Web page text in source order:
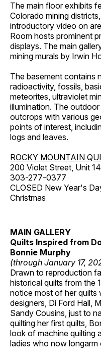
The main floor exhibits
Colorado mining
introductory video on
Room hosts prominent
displays. The main
mining murals by Irwin
The basement contains
radioactivity, fossils,
meteorites, ultraviolet
illumination. The
outcrops with various
points of interest,
logs and leaves.
ROCKY MOUNTAIN
200 Violet Street, Unit
303-277-0377
CLOSED New Year's
Christmas
MAIN GALLERY
Quilts Inspired from
Bonnie Murphy
(through January 17,
Drawn to reproduction
historical quilts from the
notice most of her quilts
designers, Di Ford Hall,
Sandy Cousins, just to
quilting her first quilts,
look of machine quilting
ladies who now longarm